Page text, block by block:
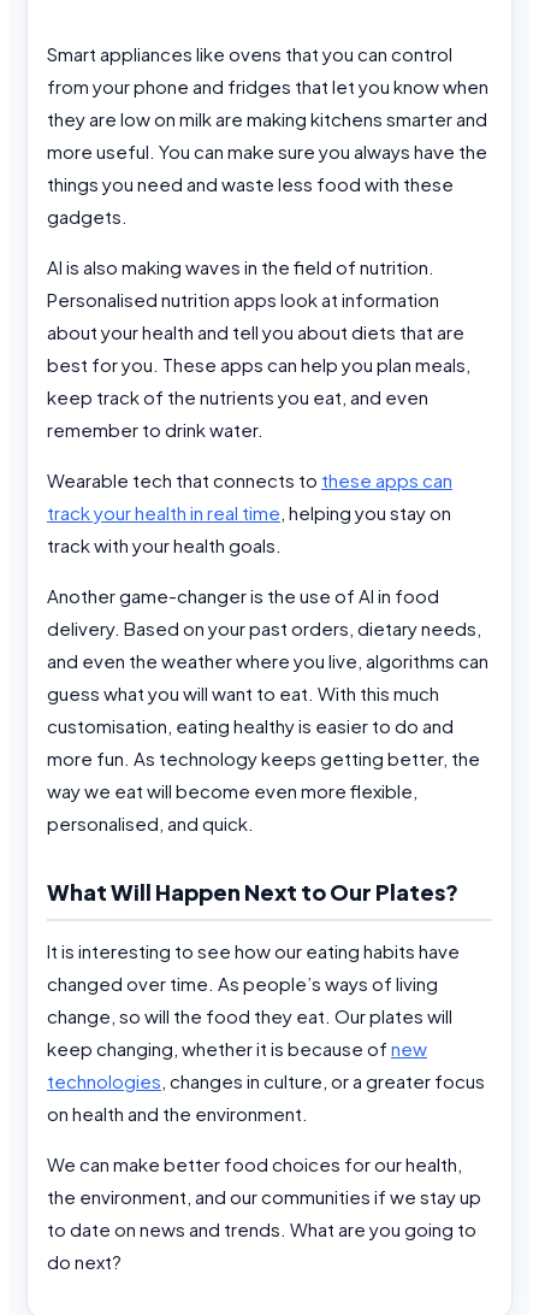
Smart appliances like ovens that you can control
from your phone and fridges that let you know when
they are low on milk are making kitchens smarter and
more useful. You can make sure you always have the
things you need and waste less food with these
gadgets.
AI is also making waves in the field of nutrition.
Personalised nutrition apps look at information
about your health and tell you about diets that are
best for you. These apps can help you plan meals,
keep track of the nutrients you eat, and even
remember to drink water.
Wearable tech that connects to these apps can
track your health in real time , helping you stay on
track with your health goals.
Another game-changer is the use of AI in food
delivery. Based on your past orders, dietary needs,
and even the weather where you live, algorithms can
guess what you will want to eat. With this much
customisation, eating healthy is easier to do and
more fun. As technology keeps getting better, the
way we eat will become even more flexible,
personalised, and quick.
What Will Happen Next to Our Plates?
It is interesting to see how our eating habits have
changed over time. As people’s ways of living
change, so will the food they eat. Our plates will
keep changing, whether it is because of new
technologies , changes in culture, or a greater focus
on health and the environment.
We can make better food choices for our health,
the environment, and our communities if we stay up
to date on news and trends. What are you going to
do next?